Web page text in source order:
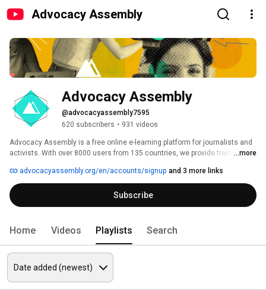
Advocacy Assembly
Advocacy Assembly
@advocacyassembly7595
620 subscribers • 931 videos
Advocacy Assembly is a free online e-learning platform for journalists and
activists. With over 8000 users from 135 countries, we provide training in
free!
...more
advocacyassembly.org/en/accounts/signup and 3 more links
Subscribe
Home Videos Playlists Search